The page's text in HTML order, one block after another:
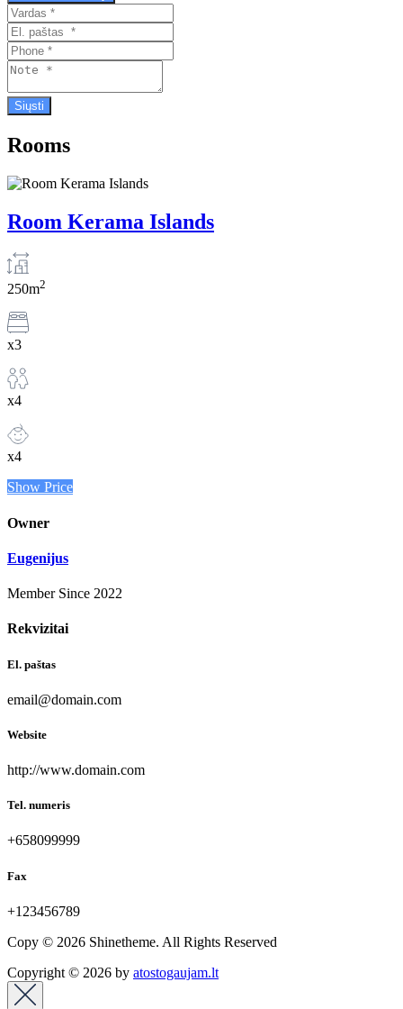
Rooms
Room Kerama Islands
250m2
x3
x4
x4
Show Price
Owner
Eugenijus
Member Since 2022
Rekvizitai
El. paštas
email@domain.com
Website
http://www.domain.com
Tel. numeris
+658099999
Fax
+123456789
Copy © 2026 Shinetheme. All Rights Reserved
Copyright © 2026 by atostogaujam.lt